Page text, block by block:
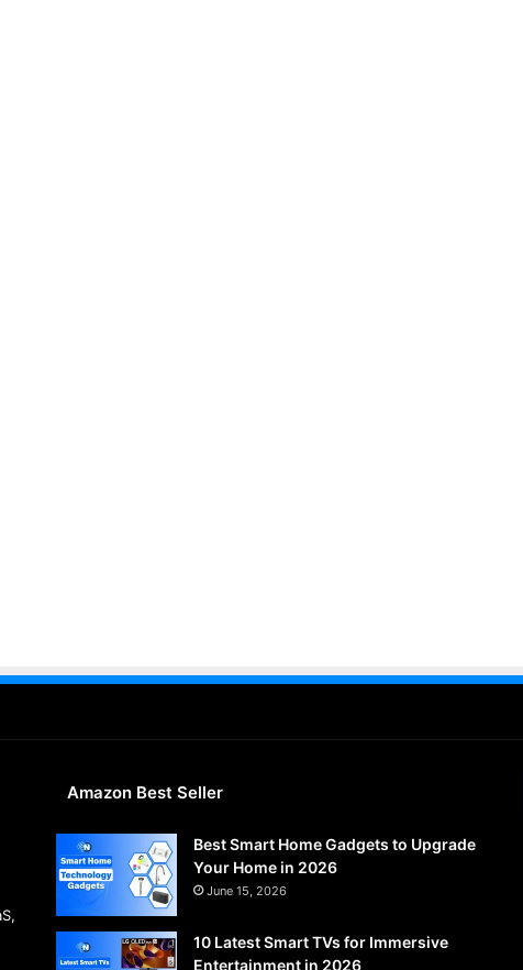
Amazon Best Seller
Best Smart Home Gadgets to Upgrade
Your Home in 2026
June 15, 2026
10 Latest Smart TVs for Immersive
Entertainment in 2026